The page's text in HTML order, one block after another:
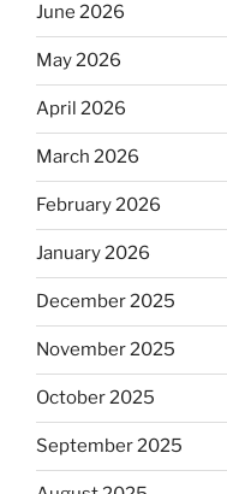
June 2026
May 2026
April 2026
March 2026
February 2026
January 2026
December 2025
November 2025
October 2025
September 2025